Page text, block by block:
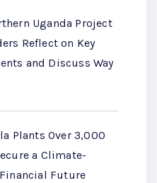
Uganda Project
Reflect on Key
and Discuss Way
Plants Over 3,000
a Climate-
Future